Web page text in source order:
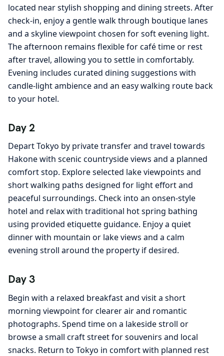
located near stylish shopping and dining streets. After
check-in, enjoy a gentle walk through boutique lanes
and a skyline viewpoint chosen for soft evening light.
The afternoon remains flexible for café time or rest
after travel, allowing you to settle in comfortably.
Evening includes curated dining suggestions with
candle-light ambience and an easy walking route back
to your hotel.
Day 2
Depart Tokyo by private transfer and travel towards
Hakone with scenic countryside views and a planned
comfort stop. Explore selected lake viewpoints and
short walking paths designed for light effort and
peaceful surroundings. Check into an onsen-style
hotel and relax with traditional hot spring bathing
using provided etiquette guidance. Enjoy a quiet
dinner with mountain or lake views and a calm
evening stroll around the property if desired.
Day 3
Begin with a relaxed breakfast and visit a short
morning viewpoint for clearer air and romantic
photographs. Spend time on a lakeside stroll or
browse a small craft street for souvenirs and local
snacks. Return to Tokyo in comfort with planned rest